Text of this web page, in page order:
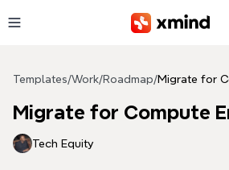
Templates/Work/Roadmap/Migrate for
Migrate for Compute
Tech Equity